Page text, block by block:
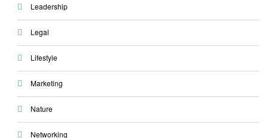
Leadership
Legal
Lifestyle
Marketing
Nature
Networking